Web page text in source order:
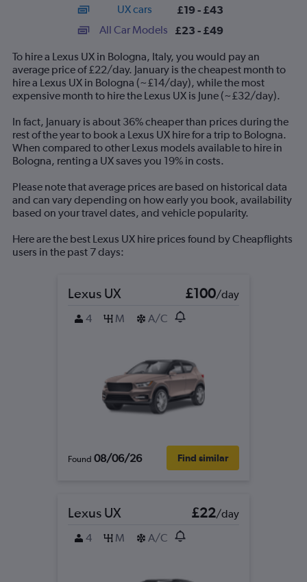
14
categories.
The
chart
has
1
Y
axis
displaying
values.
Range:
0
to
60.
UX cars £19 - £43
All Car Models £23 - £49
To hire a Lexus UX in Bologna, Italy, you would pay an
average price of £22/day. January is the cheapest month to
hire a Lexus UX in Bologna (~£14/day), while the most
expensive month to hire the Lexus UX is June (~£32/day).
In fact, January is about 36% cheaper than prices during the
rest of the year to book a Lexus UX hire for a trip to Bologna.
When compared to other Lexus models available to hire in
Bologna, renting a UX saves you 19% in costs.
Please note that average prices are based on historical data
and can vary depending on how early you book, availability
based on your travel dates, and vehicle popularity.
Here are the best Lexus UX hire prices found by Cheapflights
users in the past 7 days:
Lexus UX £100/day
4
M A/C
Found 08/06/26 Find similar
Lexus UX £22/day
4
M A/C